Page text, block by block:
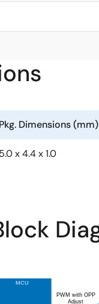
Pkg. Dimensions (mm)
5.0 x 4.4 x 1.0